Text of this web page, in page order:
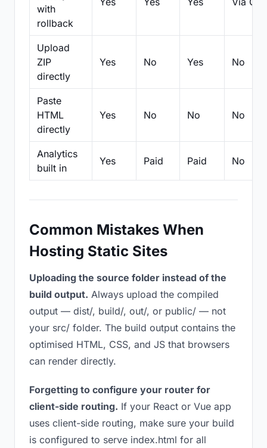
with
rollback
Upload
ZIP
directly
Yes No Yes No
Paste
HTML
directly
Yes No No No
Analytics
built in
Yes Paid Paid No
Common Mistakes When
Hosting Static Sites
Uploading the source folder instead of the
build output. Always upload the compiled
output — dist/, build/, out/, or public/ — not
your src/ folder. The build output contains the
optimised HTML, CSS, and JS that browsers
can render directly.
Forgetting to configure your router for
client-side routing. If your React or Vue app
uses client-side routing, make sure your build
is configured to serve index.html for all